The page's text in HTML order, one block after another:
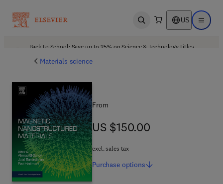
Open search US Open
Back to School: Save up to 25% on Science & Technology titles.
Materials science
From
US $150.00
US $150.00
excl. sales tax
Purchase options